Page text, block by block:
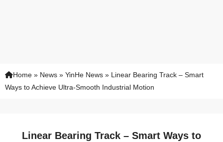
Home » News » YinHe News » Linear Bearing Track – Smart
Ways to Achieve Ultra-Smooth Industrial Motion
Linear Bearing Track – Smart Ways to